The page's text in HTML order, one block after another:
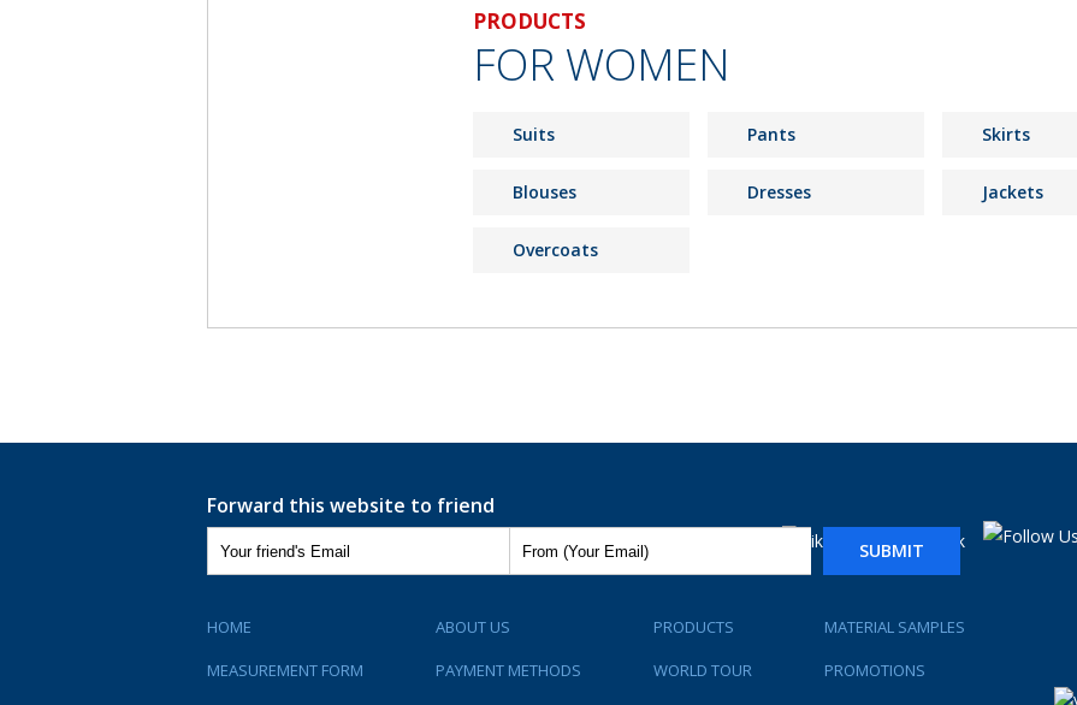
PRODUCTS
FOR WOMEN
Suits Pants Skirts
Blouses Dresses Jackets
Overcoats
Forward this website to friend
SUBMIT
HOME
MEASUREMENT FORM
ABOUT US
PAYMENT METHODS
PRODUCTS
WORLD TOUR
MATERIAL SAMPLES
PROMOTIONS